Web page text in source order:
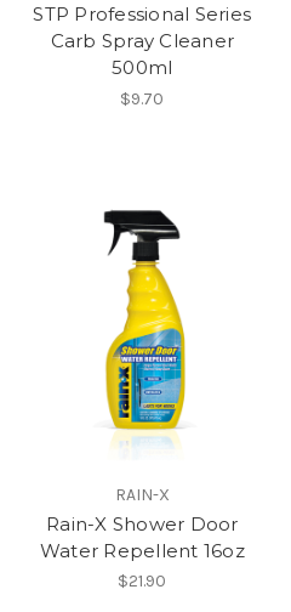
STP Professional Series
Carb Spray Cleaner
500ml
$9.70
RAIN-X
Rain-X Shower Door
Water Repellent 16oz
$21.90